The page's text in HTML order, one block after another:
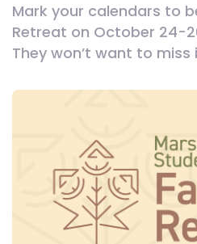
Mark your calendars to
Retreat on October 24-
They won’t want to miss